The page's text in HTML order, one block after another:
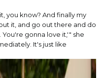
you know? And finally my
it, and go out there and do
gonna love it,'" she
It's just like